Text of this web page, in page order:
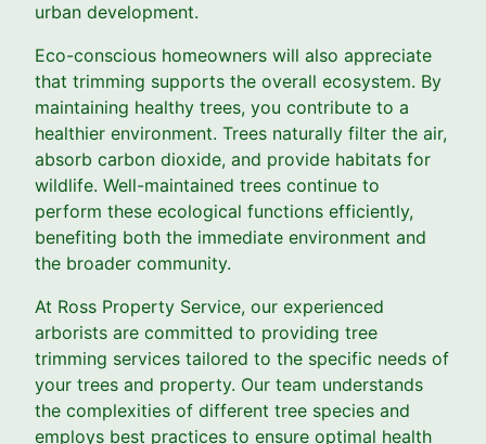
urban development.
Eco-conscious homeowners will also appreciate
that trimming supports the overall ecosystem. By
maintaining healthy trees, you contribute to a
healthier environment. Trees naturally filter the air,
absorb carbon dioxide, and provide habitats for
wildlife. Well-maintained trees continue to
perform these ecological functions efficiently,
benefiting both the immediate environment and
the broader community.
At Ross Property Service, our experienced
arborists are committed to providing tree
trimming services tailored to the specific needs of
your trees and property. Our team understands
the complexities of different tree species and
employs best practices to ensure optimal health